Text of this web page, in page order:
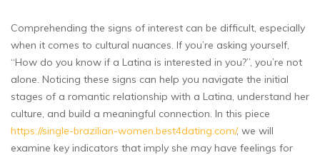
Comprehending the signs of interest can be difficult, especially
when it comes to cultural nuances. If you’re asking yourself,
“How do you know if a Latina is interested in you?”, you’re not
alone. Noticing these signs can help you navigate the initial
stages of a romantic relationship with a Latina, understand her
culture, and build a meaningful connection. In this piece
https://single-brazilian-women.best4dating.com/, we will
examine key indicators that imply she may have feelings for